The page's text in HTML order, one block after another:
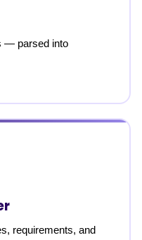
— parsed into
requirements, and